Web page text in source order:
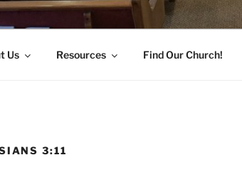
RIVER
Brownsboro, Alabama 35741
Us Resources Find Our Church!
3:11